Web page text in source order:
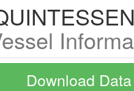
Download Data